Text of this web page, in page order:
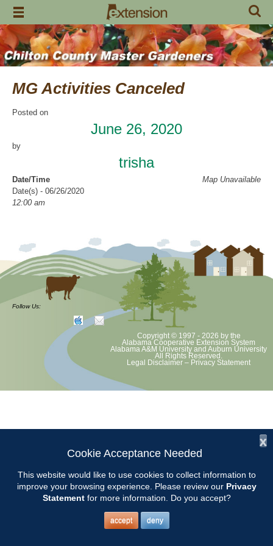
Skip
content
MG Activities Canceled
Posted on
June 26, 2020
by
trisha
Map Unavailable
Date/Time
Date(s) - 06/26/2020
12:00 am
Chilton County Master Gardeners has cancelled all activities through
at least June 30 as per Auburn University and Alabama Extension
guidelines. We will update as Extension directs. This includes all
meetings, tours, plant sale, Ask an MG and programs. 2020 Master
Gardener classes will be rescheduled after we are allowed to meet.
Follow Us:
Copyright © 1997 - 2026 by the
Alabama Cooperative Extension System
Alabama A&M University and Auburn University
All Rights Reserved.
Legal Disclaimer – Privacy Statement
x
Cookie Acceptance Needed
This website would like to use cookies to collect information to
improve your browsing experience. Please review our Privacy
Statementfor more information. Do you accept?
accept deny